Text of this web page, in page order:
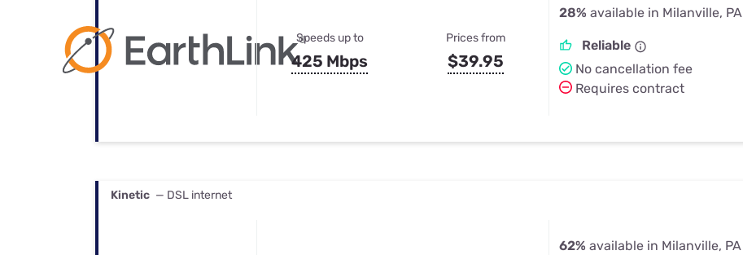
Speeds up to
425 Mbps
Prices from
$39.95
28% available in Milanville, PA
Reliable
No cancellation fee
Requires contract
Kinetic — DSL internet
62% available in Milanville, PA